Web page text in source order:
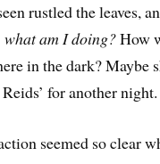
rustled the leaves,
what am I doing?How
in the dark? Maybe
for another night.
seemed so clear